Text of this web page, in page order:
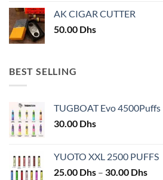
AK CIGAR CUTTER
50.00 Dhs
BEST SELLING
TUGBOAT Evo 4500Puffs
30.00 Dhs
YUOTO XXL 2500 PUFFS
25.00 Dhs – 30.00 DhsPrice